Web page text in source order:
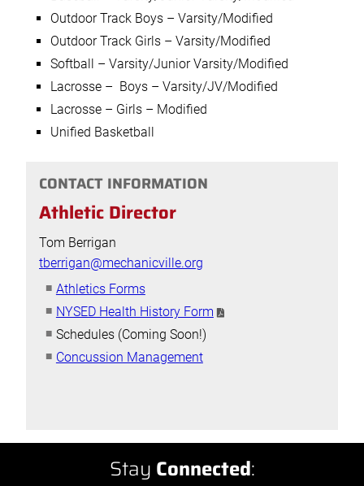
Outdoor Track Boys – Varsity/Modified
Outdoor Track Girls – Varsity/Modified
Softball – Varsity/Junior Varsity/Modified
Lacrosse – Boys – Varsity/JV/Modified
Lacrosse – Girls – Modified
Unified Basketball
CONTACT INFORMATION
Athletic Director
Tom Berrigan
tberrigan@mechanicville.org
Athletics Forms
NYSED Health History Form
Schedules (Coming Soon!)
Concussion Management
Stay Connected: